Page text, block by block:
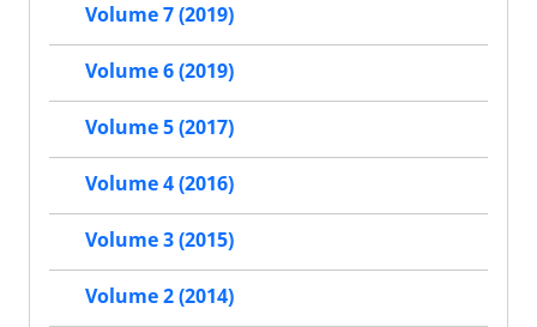
Volume 7 (2019)
Volume 6 (2019)
Volume 5 (2017)
Volume 4 (2016)
Volume 3 (2015)
Volume 2 (2014)